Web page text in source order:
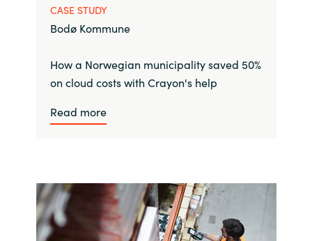
CASE STUDY
Bodø Kommune
How a Norwegian municipality saved 50%
on cloud costs with Crayon's help
Read more